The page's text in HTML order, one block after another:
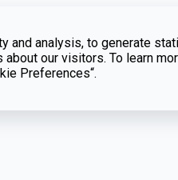
analysis, to generate
our visitors. To learn
Preferences“.